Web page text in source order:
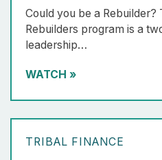
Could you be a Rebuilder?
Rebuilders program is a
leadership…
WATCH »
TRIBAL FINANCE